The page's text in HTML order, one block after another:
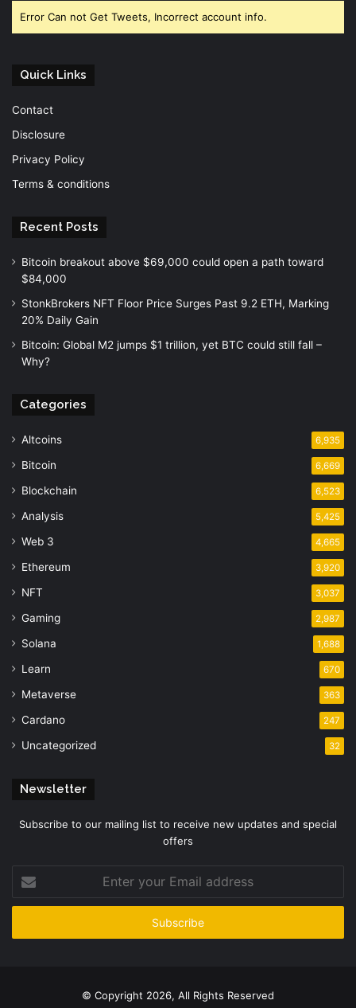
Error Can not Get Tweets, Incorrect account info.
Quick Links
Contact
Disclosure
Privacy Policy
Terms & conditions
Recent Posts
Bitcoin breakout above $69,000 could open a path toward
$84,000
StonkBrokers NFT Floor Price Surges Past 9.2 ETH, Marking
20% Daily Gain
Bitcoin: Global M2 jumps $1 trillion, yet BTC could still fall –
Why?
Categories
Altcoins 6,935
Bitcoin 6,669
Blockchain 6,523
Analysis 5,425
Web 3 4,665
Ethereum 3,920
NFT 3,037
Gaming 2,987
Solana 1,688
Learn 670
Metaverse 363
Cardano 247
Uncategorized 32
Newsletter
Subscribe to our mailing list to receive new updates and special
offers
your
Email
© Copyright 2026, All Rights Reserved